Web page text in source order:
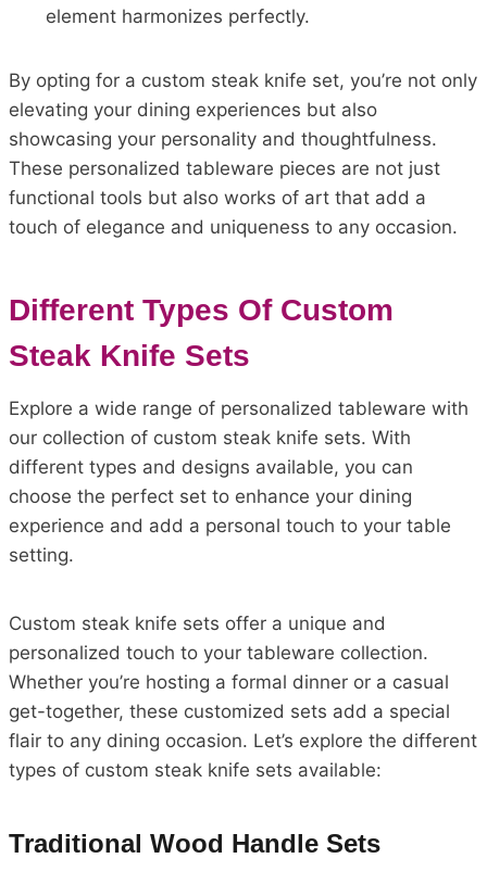
element harmonizes perfectly.
By opting for a custom steak knife set, you’re not only
elevating your dining experiences but also
showcasing your personality and thoughtfulness.
These personalized tableware pieces are not just
functional tools but also works of art that add a
touch of elegance and uniqueness to any occasion.
Different Types Of Custom
Steak Knife Sets
Explore a wide range of personalized tableware with
our collection of custom steak knife sets. With
different types and designs available, you can
choose the perfect set to enhance your dining
experience and add a personal touch to your table
setting.
Custom steak knife sets offer a unique and
personalized touch to your tableware collection.
Whether you’re hosting a formal dinner or a casual
get-together, these customized sets add a special
flair to any dining occasion. Let’s explore the different
types of custom steak knife sets available:
Traditional Wood Handle Sets